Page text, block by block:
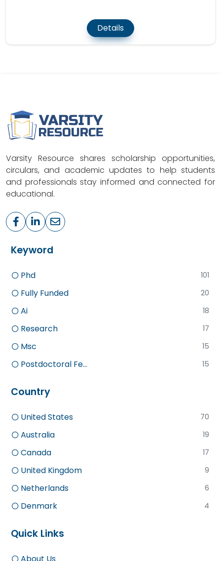
Details
Varsity Resource shares scholarship opportunities,
circulars, and academic updates to help students
and professionals stay informed and connected for
educational.
Keyword
Phd 101
Fully Funded 20
Ai 18
Research 17
Msc 15
Postdoctoral Fe... 15
Country
United States 70
Australia 19
Canada 17
United Kingdom 9
Netherlands 6
Denmark 4
Quick Links